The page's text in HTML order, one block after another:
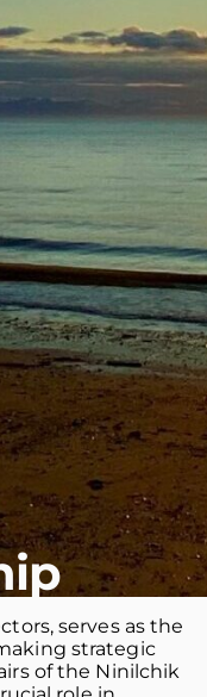
serves as the
strategic
of the Ninilchik